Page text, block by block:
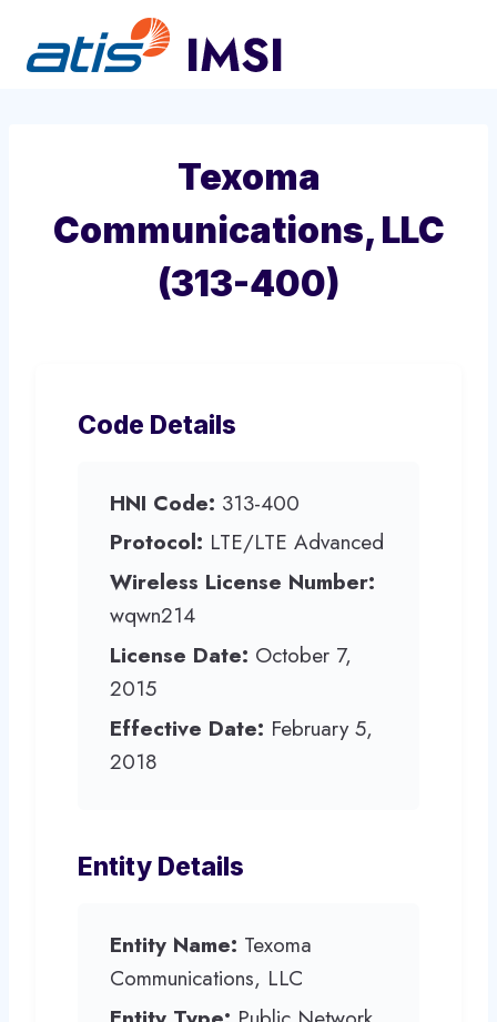
content
Texoma
Communications, LLC
(313-400)
Code Details
HNI Code: 313-400
Protocol: LTE/LTE Advanced
Wireless License Number:
wqwn214
License Date: October 7,
2015
Effective Date: February 5,
2018
Entity Details
Entity Name: Texoma
Communications, LLC